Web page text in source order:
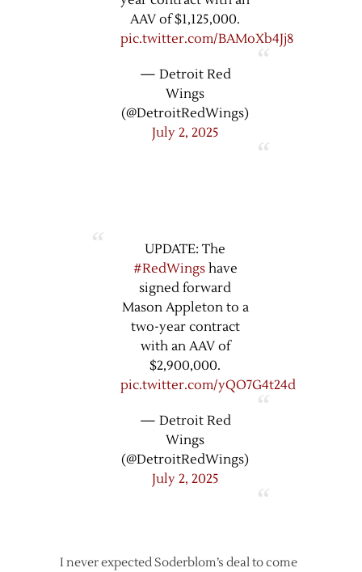
AAV of $1,125,000.
pic.twitter.com/BAMoXb4Jj8
— Detroit Red
Wings
(@DetroitRedWings)
July 2, 2025
UPDATE: The
#RedWingshave
signed forward
Mason Appleton to a
two-year contract
with an AAV of
$2,900,000.
pic.twitter.com/yQO7G4t24d
— Detroit Red
Wings
(@DetroitRedWings)
July 2, 2025
I never expected Soderblom’s deal to come